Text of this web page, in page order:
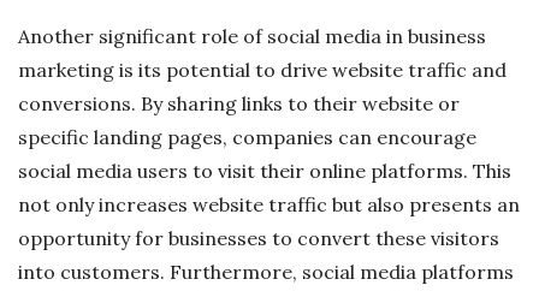
Another significant role of social media in business
marketing is its potential to drive website traffic and
conversions. By sharing links to their website or
specific landing pages, companies can encourage
social media users to visit their online platforms. This
not only increases website traffic but also presents an
opportunity for businesses to convert these visitors
into customers. Furthermore, social media platforms